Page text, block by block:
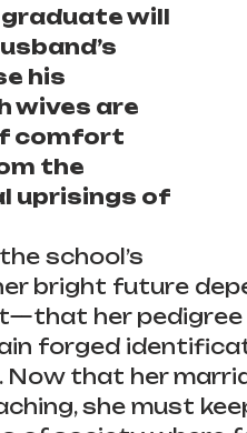
will
his
wives are
comfort
the
uprisings of
school’s
bright future
her pedigree
forged
Now that her
she must